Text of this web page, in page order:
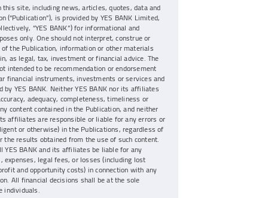
this site, including news, articles, quotes, data and
(“Publication”), is provided by YES BANK Limited,
“YES BANK”) for informational and
only. One should not interpret, construe or
the Publication, information or other materials
as legal, tax, investment or financial advice. The
intended to be recommendation or endorsement
financial instruments, investments or services and
by YES BANK. Neither YES BANK nor its affiliates
adequacy, completeness, timeliness or
content contained in the Publication, and neither
affiliates are responsible or liable for any errors or
or otherwise) in the Publications, regardless of
the results obtained from the use of such content.
YES BANK and its affiliates be liable for any
expenses, legal fees, or losses (including lost
and opportunity costs) in connection with any
All financial decisions shall be at the sole
individuals.